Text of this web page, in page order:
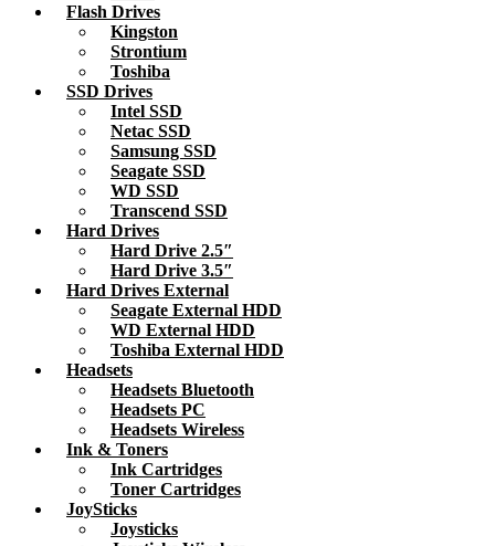
Flash Drives
Kingston
Strontium
Toshiba
SSD Drives
Intel SSD
Netac SSD
Samsung SSD
Seagate SSD
WD SSD
Transcend SSD
Hard Drives
Hard Drive 2.5″
Hard Drive 3.5″
Hard Drives External
Seagate External HDD
WD External HDD
Toshiba External HDD
Headsets
Headsets Bluetooth
Headsets PC
Headsets Wireless
Ink & Toners
Ink Cartridges
Toner Cartridges
JoySticks
Joysticks